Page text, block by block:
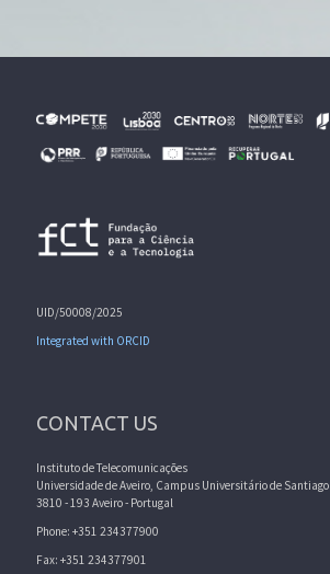
UID/50008/2025
Integrated with ORCID
CONTACT US
Instituto de Telecomunicações
Universidade de Aveiro, Campus Universitário de Santiago
3810 - 193 Aveiro - Portugal
Phone: +351 234377900
Fax: +351 234377901